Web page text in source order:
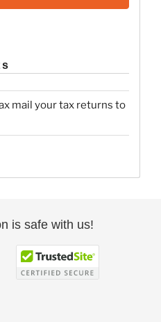
mail your tax returns to
is safe with us!